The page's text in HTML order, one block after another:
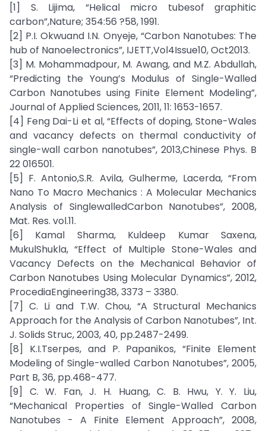
[1] S. Lijima, “Helical micro tubesof graphitic
carbon”,Nature; 354:56 ?58, 1991.
[2] P.I. Okwuand I.N. Onyeje, “Carbon Nanotubes: The
hub of Nanoelectronics”, IJETT,Vol4Issue10, Oct2013.
[3] M. Mohammadpour, M. Awang, and M.Z. Abdullah,
“Predicting the Young’s Modulus of Single-Walled
Carbon Nanotubes using Finite Element Modeling”,
Journal of Applied Sciences, 2011, 11: 1653-1657.
[4] Feng Dai-Li et al, “Effects of doping, Stone-Wales
and vacancy defects on thermal conductivity of
single-wall carbon nanotubes”, 2013,Chinese Phys. B
22 016501.
[5] F. Antonio,S.R. Avila, Gulherme, Lacerda, “From
Nano To Macro Mechanics : A Molecular Mechanics
Analysis of SinglewalledCarbon Nanotubes”, 2008,
Mat. Res. vol.11.
[6] Kamal Sharma, Kuldeep Kumar Saxena,
MukulShukla, “Effect of Multiple Stone-Wales and
Vacancy Defects on the Mechanical Behavior of
Carbon Nanotubes Using Molecular Dynamics”, 2012,
ProcediaEngineering38, 3373 – 3380.
[7] C. Li and T.W. Chou, “A Structural Mechanics
Approach for the Analysis of Carbon Nanotubes”, Int.
J. Solids Struc, 2003, 40, pp.2487-2499.
[8] K.I.Tserpes, and P. Papanikos, “Finite Element
Modeling of Single-walled Carbon Nanotubes”, 2005,
Part B, 36, pp.468-477.
[9] C. W. Fan, J. H. Huang, C. B. Hwu, Y. Y. Liu,
“Mechanical Properties of Single-Walled Carbon
Nanotubes - A Finite Element Approach”, 2008,